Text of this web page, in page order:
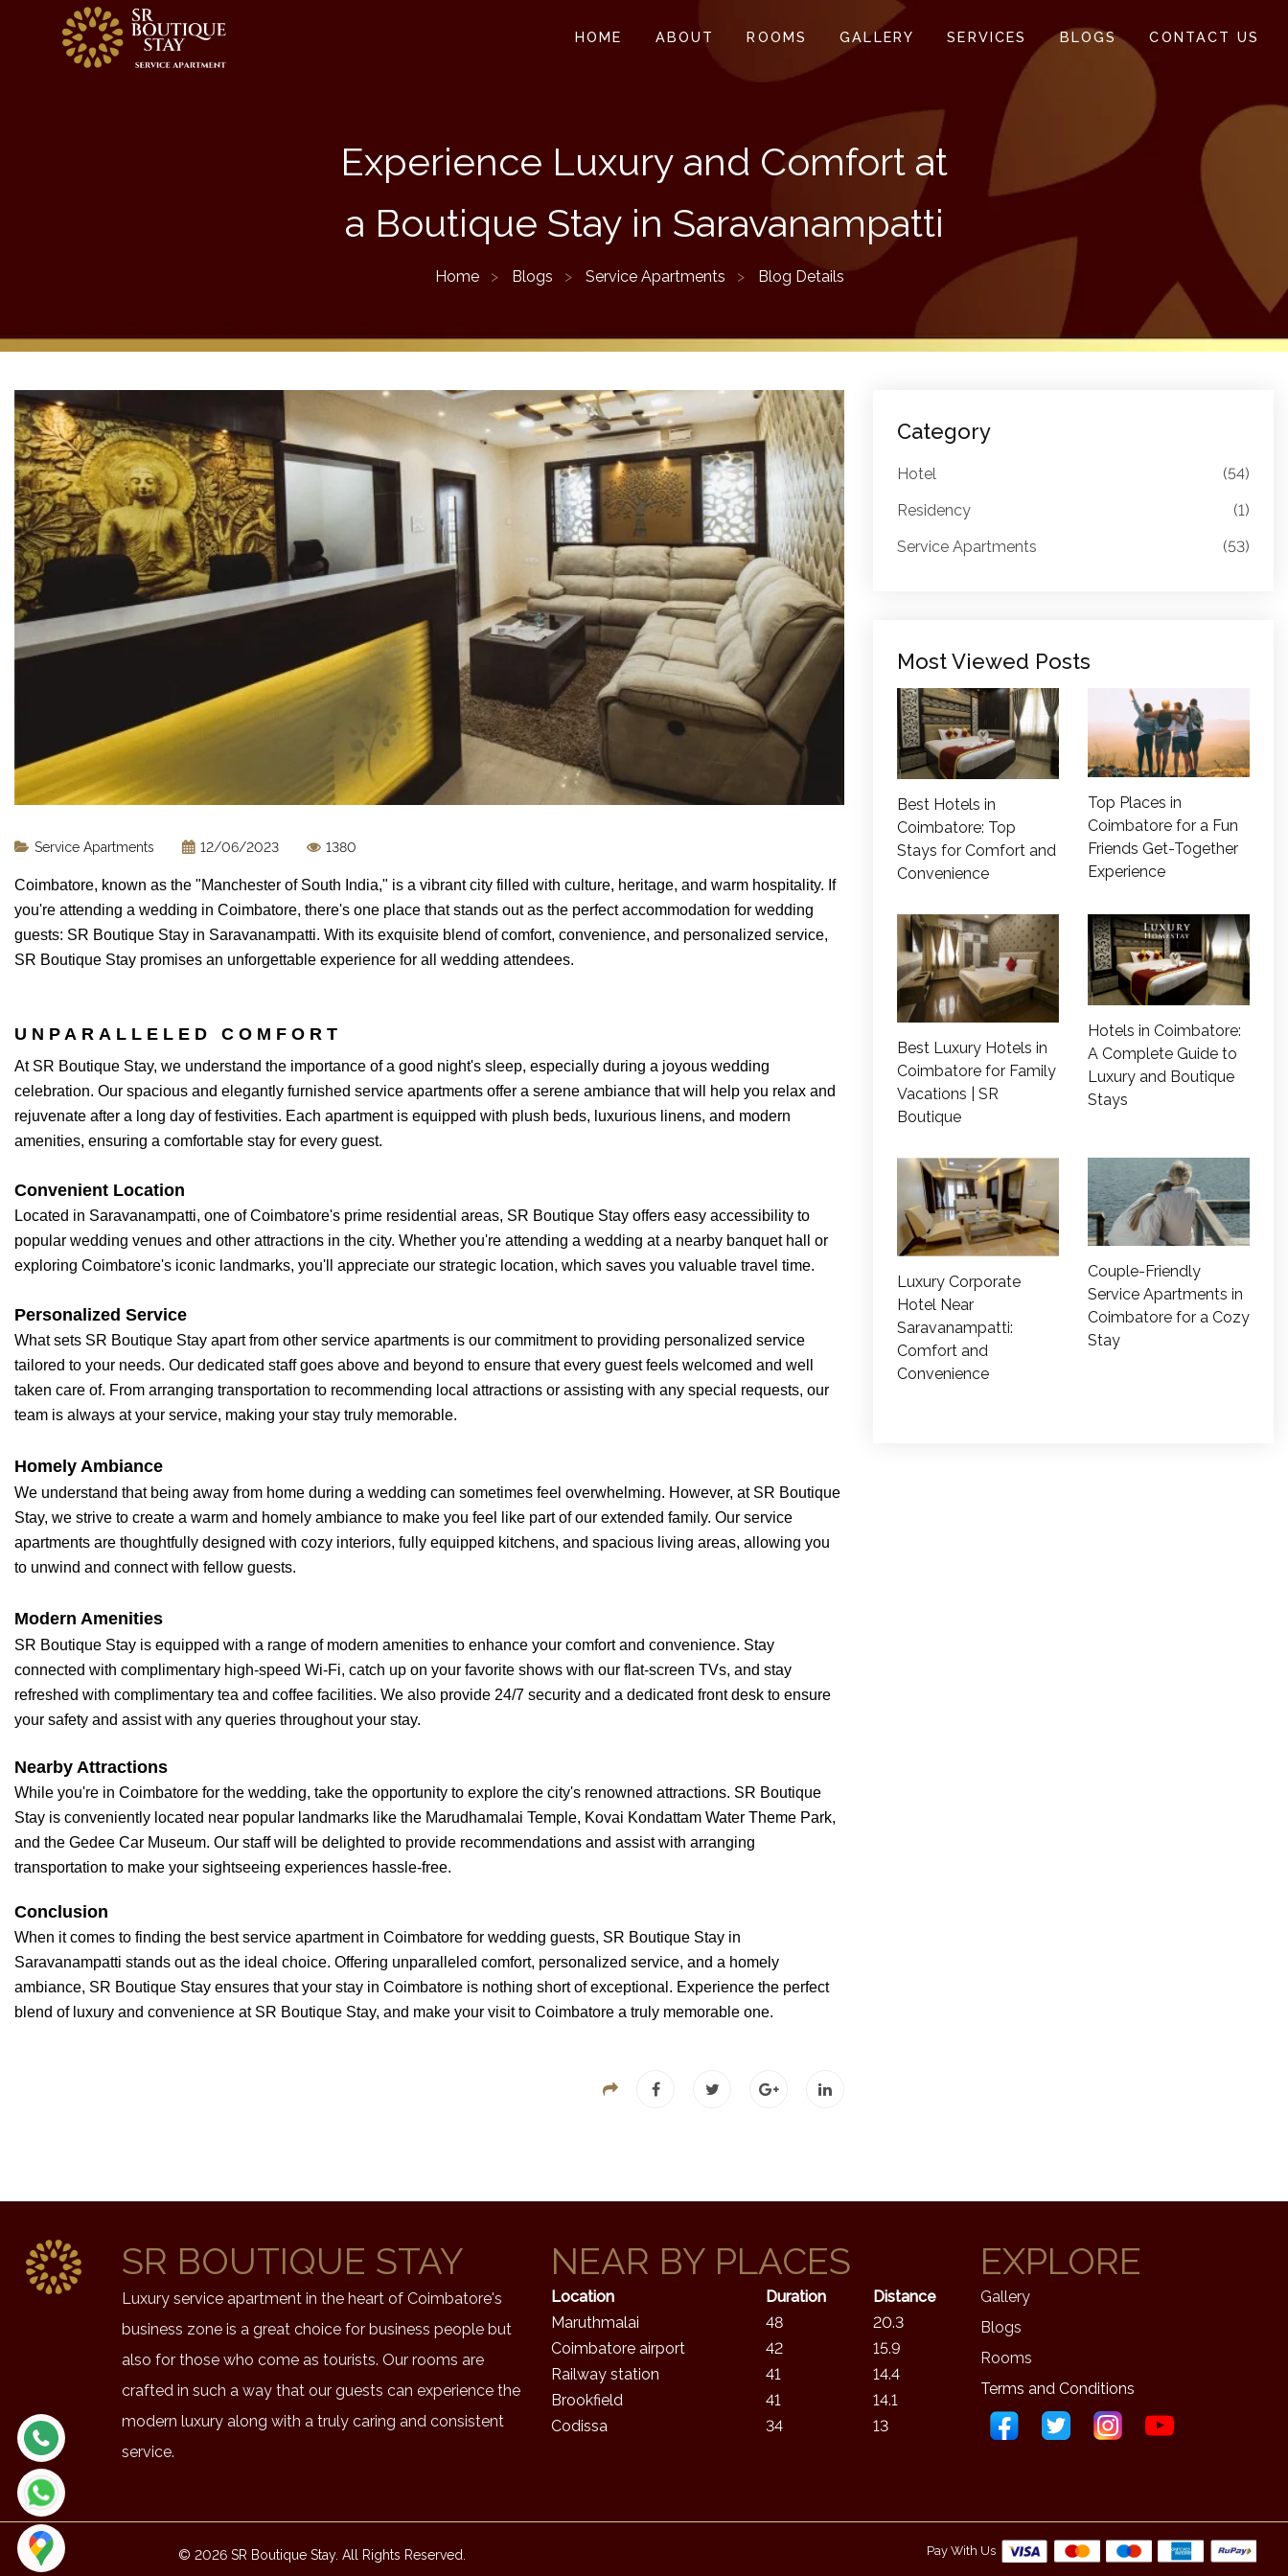
HOME ABOUT ROOMS GALLERY SERVICES BLOGS CONTACT US
Experience Luxury and Comfort at
a Boutique Stay in Saravanampatti
Home Blogs Service Apartments Blog Details
Service Apartments 12/06/2023 1380
Coimbatore, known as the "Manchester of South India," is a vibrant city filled with culture, heritage, and warm hospitality. If
you're attending a wedding in Coimbatore, there's one place that stands out as the perfect accommodation for wedding
guests: SR Boutique Stay in Saravanampatti. With its exquisite blend of comfort, convenience, and personalized service,
SR Boutique Stay promises an unforgettable experience for all wedding attendees.
UNPARALLELED COMFORT
At SR Boutique Stay, we understand the importance of a good night's sleep, especially during a joyous wedding
celebration. Our spacious and elegantly furnished service apartments offer a serene ambiance that will help you relax and
rejuvenate after a long day of festivities. Each apartment is equipped with plush beds, luxurious linens, and modern
amenities, ensuring a comfortable stay for every guest.
Convenient Location
Located in Saravanampatti, one of Coimbatore's prime residential areas, SR Boutique Stay offers easy accessibility to
popular wedding venues and other attractions in the city. Whether you're attending a wedding at a nearby banquet hall or
exploring Coimbatore's iconic landmarks, you'll appreciate our strategic location, which saves you valuable travel time.
Personalized Service
What sets SR Boutique Stay apart from other service apartments is our commitment to providing personalized service
tailored to your needs. Our dedicated staff goes above and beyond to ensure that every guest feels welcomed and well
taken care of. From arranging transportation to recommending local attractions or assisting with any special requests, our
team is always at your service, making your stay truly memorable.
Homely Ambiance
We understand that being away from home during a wedding can sometimes feel overwhelming. However, at SR Boutique
Stay, we strive to create a warm and homely ambiance to make you feel like part of our extended family. Our service
apartments are thoughtfully designed with cozy interiors, fully equipped kitchens, and spacious living areas, allowing you
to unwind and connect with fellow guests.
Modern Amenities
SR Boutique Stay is equipped with a range of modern amenities to enhance your comfort and convenience. Stay
connected with complimentary high-speed Wi-Fi, catch up on your favorite shows with our flat-screen TVs, and stay
refreshed with complimentary tea and coffee facilities. We also provide 24/7 security and a dedicated front desk to ensure
your safety and assist with any queries throughout your stay.
Nearby Attractions
While you're in Coimbatore for the wedding, take the opportunity to explore the city's renowned attractions. SR Boutique
Stay is conveniently located near popular landmarks like the Marudhamalai Temple, Kovai Kondattam Water Theme Park,
and the Gedee Car Museum. Our staff will be delighted to provide recommendations and assist with arranging
transportation to make your sightseeing experiences hassle-free.
Conclusion
When it comes to finding the best service apartment in Coimbatore for wedding guests, SR Boutique Stay in
Saravanampatti stands out as the ideal choice. Offering unparalleled comfort, personalized service, and a homely
ambiance, SR Boutique Stay ensures that your stay in Coimbatore is nothing short of exceptional. Experience the perfect
blend of luxury and convenience at SR Boutique Stay, and make your visit to Coimbatore a truly memorable one.
Category
Hotel
(54)
Residency
(1)
Service Apartments
(53)
Most Viewed Posts
Best Hotels in
Coimbatore: Top
Stays for Comfort and
Convenience
Top Places in
Coimbatore for a Fun
Friends Get-Together
Experience
Best Luxury Hotels in
Coimbatore for Family
Vacations | SR
Boutique
Hotels in Coimbatore:
A Complete Guide to
Luxury and Boutique
Stays
Luxury Corporate
Hotel Near
Saravanampatti:
Comfort and
Convenience
Couple-Friendly
Service Apartments in
Coimbatore for a Cozy
Stay
SR BOUTIQUE STAY
Luxury service apartment in the heart of Coimbatore's
business zone is a great choice for business people but
also for those who come as tourists. Our rooms are
crafted in such a way that our guests can experience the
modern luxury along with a truly caring and consistent
service.
NEAR BY PLACES
Location Duration
Distance
Maruthmalai
48
20.3
Coimbatore airport
42
15.9
Railway station
41
14.4
Brookfield
41
14.1
Codissa
34 13
EXPLORE
Gallery
Blogs
Rooms
Terms and Conditions
© 2026 SR Boutique Stay. All Rights Reserved. Pay With Us